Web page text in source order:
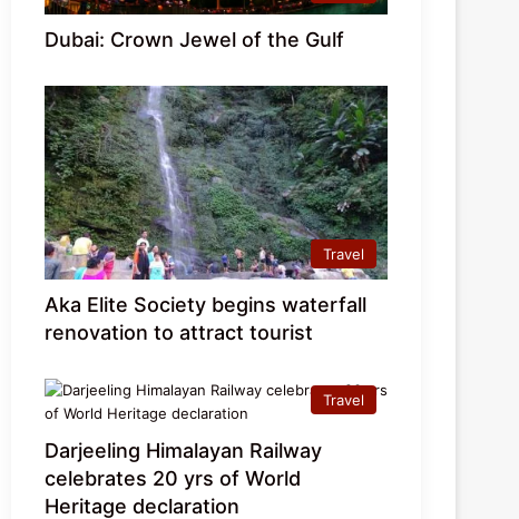
Dubai: Crown Jewel of the Gulf
Travel
Aka Elite Society begins waterfall
renovation to attract tourist
Travel
Darjeeling Himalayan Railway
celebrates 20 yrs of World
Heritage declaration